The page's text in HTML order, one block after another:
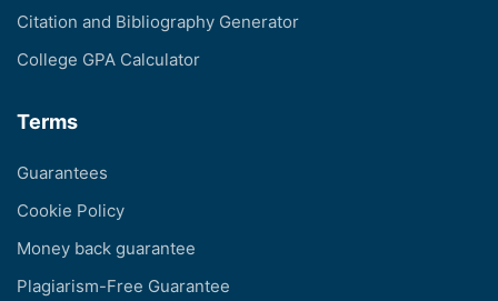
Citation and Bibliography Generator
College GPA Calculator
Terms
Guarantees
Cookie Policy
Money back guarantee
Plagiarism-Free Guarantee